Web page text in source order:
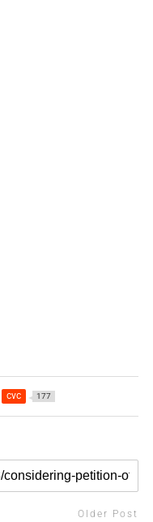
cvc 177
Older Post